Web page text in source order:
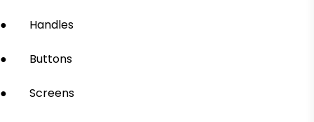
● Handles
● Buttons
● Screens